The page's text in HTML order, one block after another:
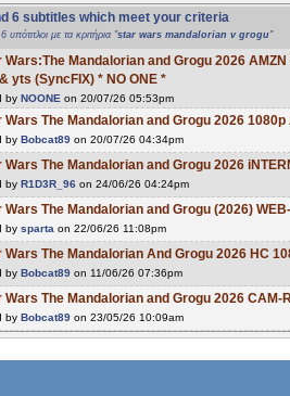
6 subtitles which meet your criteria
υπότιτλοι με τα κριτήρια "star wars mandalorian v grogu"
Wars:The Mandalorian and Grogu 2026
yts (SyncFIX) * NO ONE *
by NOONE on 20/07/26 05:53pm
Wars The Mandalorian and Grogu 2026
by Bobcat89 on 20/07/26 04:34pm
Wars The Mandalorian and Grogu 2026
by R1D3R_96 on 24/06/26 04:24pm
Wars The Mandalorian and Grogu (2026)
by sparta on 22/06/26 11:08pm
Wars The Mandalorian And Grogu 2026 HC
by Bobcat89 on 11/06/26 07:36pm
Wars The Mandalorian and Grogu 2026 CAM-
by Bobcat89 on 23/05/26 10:09am